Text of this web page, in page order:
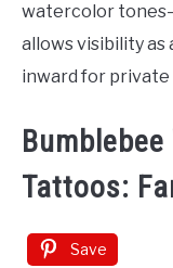
watercolor
allows visibility as
inward for
Tattoos:
Save